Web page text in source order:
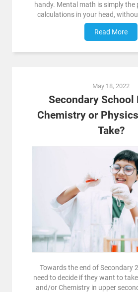
handy. Mental math is simply the
calculations in your head,
Read More
May 18, 2022
Secondary School
Chemistry or
Take?
Towards the end of Secondary
need to decide if they want to
and/or Chemistry in upper